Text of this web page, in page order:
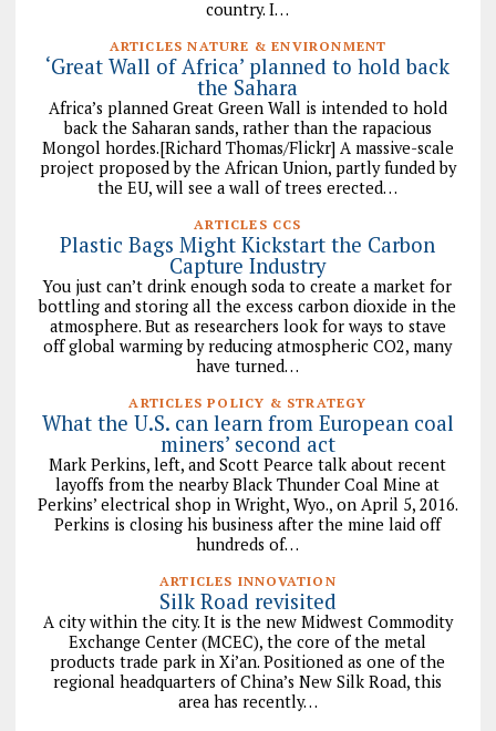
country. I…
ARTICLES NATURE & ENVIRONMENT
‘Great Wall of Africa’ planned to hold back
the Sahara
Africa’s planned Great Green Wall is intended to hold
back the Saharan sands, rather than the rapacious
Mongol hordes.[Richard Thomas/Flickr] A massive-scale
project proposed by the African Union, partly funded by
the EU, will see a wall of trees erected…
ARTICLES CCS
Plastic Bags Might Kickstart the Carbon
Capture Industry
You just can’t drink enough soda to create a market for
bottling and storing all the excess carbon dioxide in the
atmosphere. But as researchers look for ways to stave
off global warming by reducing atmospheric CO2, many
have turned…
ARTICLES POLICY & STRATEGY
What the U.S. can learn from European coal
miners’ second act
Mark Perkins, left, and Scott Pearce talk about recent
layoffs from the nearby Black Thunder Coal Mine at
Perkins’ electrical shop in Wright, Wyo., on April 5, 2016.
Perkins is closing his business after the mine laid off
hundreds of…
ARTICLES INNOVATION
Silk Road revisited
A city within the city. It is the new Midwest Commodity
Exchange Center (MCEC), the core of the metal
products trade park in Xi’an. Positioned as one of the
regional headquarters of China’s New Silk Road, this
area has recently…